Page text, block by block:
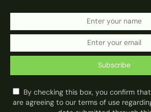
Subscribe
By checking this box, you confirm
are agreeing to our terms of use